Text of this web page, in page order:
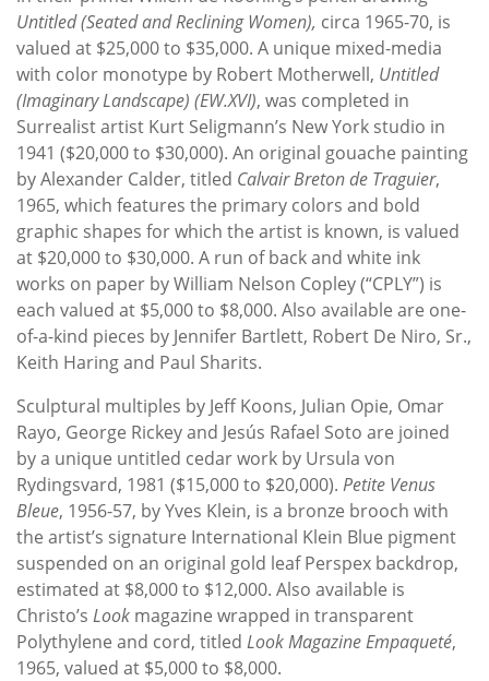
Untitled (Seated and Reclining Women), circa 1965-70, is
valued at $25,000 to $35,000. A unique mixed-media
with color monotype by Robert Motherwell, Untitled
(Imaginary Landscape) (EW.XVI), was completed in
Surrealist artist Kurt Seligmann’s New York studio in
1941 ($20,000 to $30,000). An original gouache painting
by Alexander Calder, titled Calvair Breton de Traguier,
1965, which features the primary colors and bold
graphic shapes for which the artist is known, is valued
at $20,000 to $30,000. A run of back and white ink
works on paper by William Nelson Copley (“CPLY”) is
each valued at $5,000 to $8,000. Also available are one-
of-a-kind pieces by Jennifer Bartlett, Robert De Niro, Sr.,
Keith Haring and Paul Sharits.
Sculptural multiples by Jeff Koons, Julian Opie, Omar
Rayo, George Rickey and Jesús Rafael Soto are joined
by a unique untitled cedar work by Ursula von
Rydingsvard, 1981 ($15,000 to $20,000). Petite Venus
Bleue, 1956-57, by Yves Klein, is a bronze brooch with
the artist’s signature International Klein Blue pigment
suspended on an original gold leaf Perspex backdrop,
estimated at $8,000 to $12,000. Also available is
Christo’s Look magazine wrapped in transparent
Polythylene and cord, titled Look Magazine Empaqueté,
1965, valued at $5,000 to $8,000.